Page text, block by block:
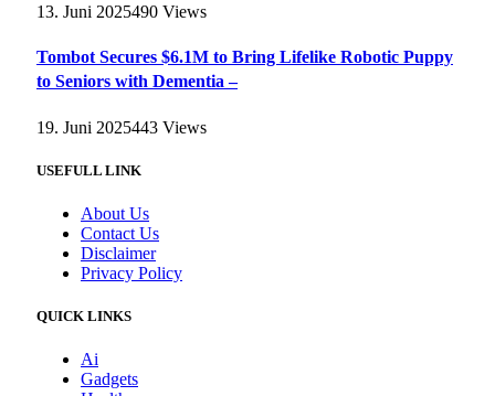
13. Juni 2025490 Views
Tombot Secures $6.1M to Bring Lifelike Robotic Puppy
to Seniors with Dementia –
19. Juni 2025443 Views
USEFULL LINK
About Us
Contact Us
Disclaimer
Privacy Policy
QUICK LINKS
Ai
Gadgets